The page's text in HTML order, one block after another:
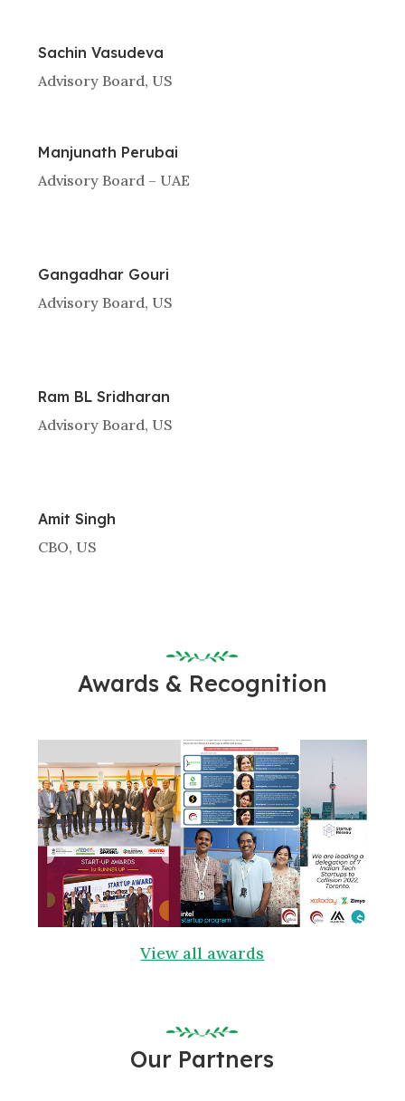
Sachin Vasudeva
Advisory Board, US
Manjunath Perubai
Advisory Board – UAE
Gangadhar Gouri
Advisory Board, US
Ram BL Sridharan
Advisory Board, US
Amit Singh
CBO, US
Awards & Recognition
View all awards
Our Partners